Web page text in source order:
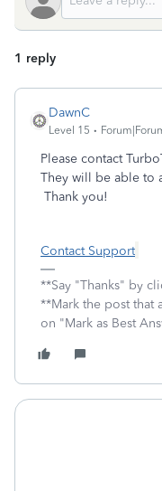
1 reply
DawnC
Level 15
Please contact
They will be able to
Thank you!
Contact Support
**Say "Thanks" by
**Mark the post that
on "Mark as Best